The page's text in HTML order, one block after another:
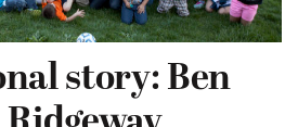
story: Ben